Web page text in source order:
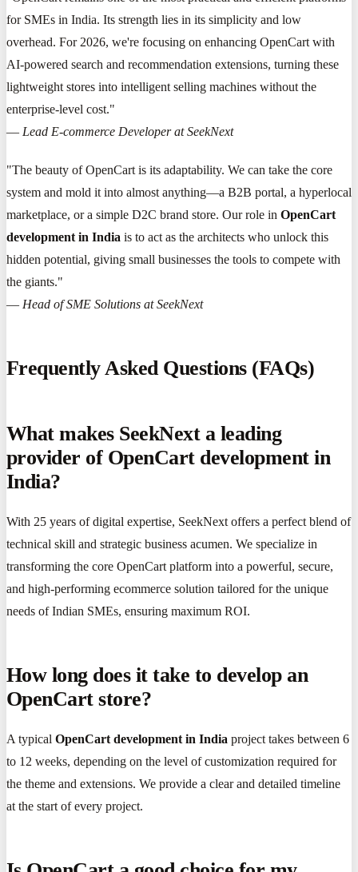
for SMEs in India. Its strength lies in its simplicity and low
overhead. For 2026, we're focusing on enhancing OpenCart with
AI-powered search and recommendation extensions, turning these
lightweight stores into intelligent selling machines without the
enterprise-level cost."
— Lead E-commerce Developer at SeekNext
"The beauty of OpenCart is its adaptability. We can take the core
system and mold it into almost anything—a B2B portal, a hyperlocal
marketplace, or a simple D2C brand store. Our role in OpenCart
development in India is to act as the architects who unlock this
hidden potential, giving small businesses the tools to compete with
the giants."
— Head of SME Solutions at SeekNext
Frequently Asked Questions (FAQs)
What makes SeekNext a leading
provider of OpenCart development in
India?
With 25 years of digital expertise, SeekNext offers a perfect blend of
technical skill and strategic business acumen. We specialize in
transforming the core OpenCart platform into a powerful, secure,
and high-performing ecommerce solution tailored for the unique
needs of Indian SMEs, ensuring maximum ROI.
How long does it take to develop an
OpenCart store?
A typical OpenCart development in India project takes between 6
to 12 weeks, depending on the level of customization required for
the theme and extensions. We provide a clear and detailed timeline
at the start of every project.